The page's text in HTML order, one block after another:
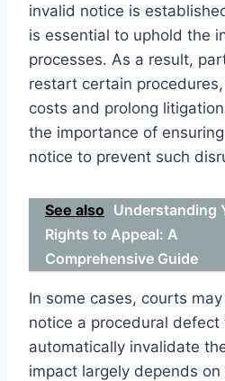
invalid notice is
is essential to uphold the
processes. As a result,
restart certain
costs and prolong
the importance of
notice to prevent such
See also Understanding
Rights to Appeal: A
Comprehensive Guide
In some cases, courts
notice a procedural
automatically invalidate
impact largely depends on